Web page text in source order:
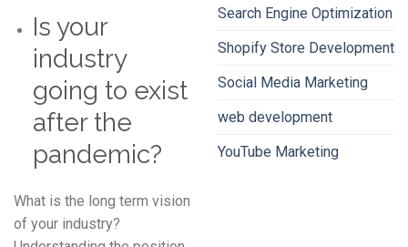
Is your
industry
going to exist
after the
pandemic?
What is the long term vision
of your industry?
Search Engine Optimization
Shopify Store Development
Social Media Marketing
web development
YouTube Marketing